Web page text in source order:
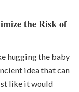
the Risk of
hugging the baby
idea that can
like it would